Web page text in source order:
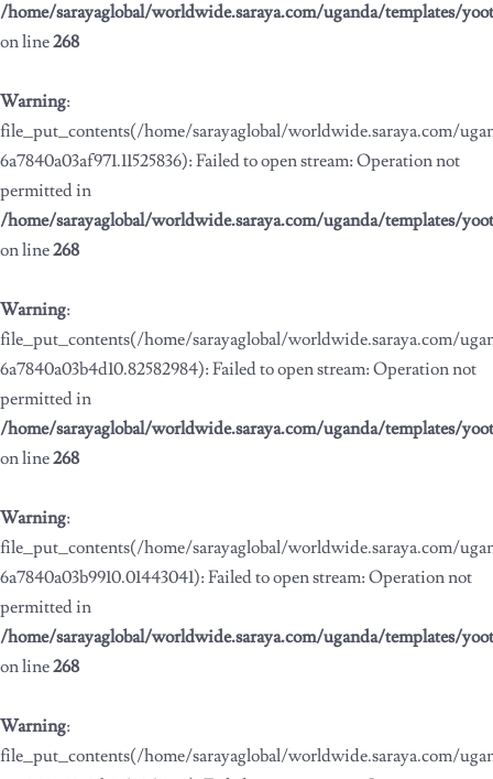
/home/sarayaglobal/worldwide.saraya.com/uganda/templates/
on line268
Warning:
file_put_contents(/home/sarayaglobal/worldwide.saraya.com/
6a7840a03af971.11525836): Failed to open stream: Operation not
permitted in
/home/sarayaglobal/worldwide.saraya.com/uganda/templates/
on line268
Warning:
file_put_contents(/home/sarayaglobal/worldwide.saraya.com/
6a7840a03b4d10.82582984): Failed to open stream: Operation not
permitted in
/home/sarayaglobal/worldwide.saraya.com/uganda/templates/
on line268
Warning:
file_put_contents(/home/sarayaglobal/worldwide.saraya.com/
6a7840a03b9910.01443041): Failed to open stream: Operation not
permitted in
/home/sarayaglobal/worldwide.saraya.com/uganda/templates/
on line268
Warning:
file_put_contents(/home/sarayaglobal/worldwide.saraya.com/